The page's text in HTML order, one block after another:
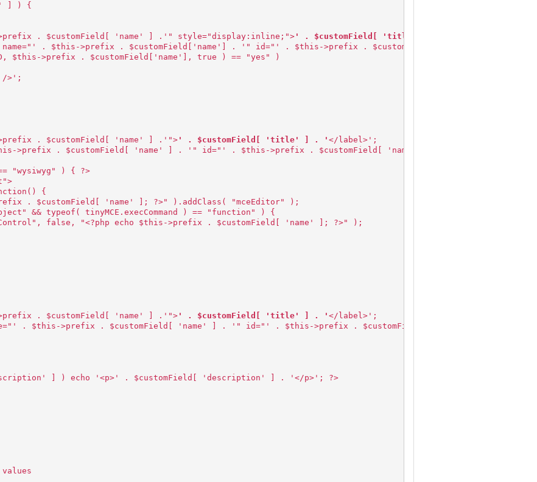
] ) {
. $customField[ 'name' ] .'" style="display:inline;"> ' . $customField[ 'title' ] . '
name="' . $this->prefix . $customField['name'] . '" id="' . $this->prefix . $customField['name'] . '"
$this->prefix . $customField['name'], true ) == "yes" )
/>';
. $customField[ 'name' ] .'">' . $customField[ 'title' ] . ' </label>';
>prefix . $customField[ 'name' ] . '" id="' . $this->prefix . $customField[ 'name' ] . '" columns="30"
"wysiwyg" ) { ?>
{
. $customField[ 'name' ]; ?>" ).addClass( "mceEditor" );
&& typeof( tinyMCE.execCommand ) == "function" ) {
false, "<?php echo $this->prefix . $customField[ 'name' ]; ?>" );
. $customField[ 'name' ] .'">' . $customField[ 'title' ] . ' </label>';
. $this->prefix . $customField[ 'name' ] . '" id="' . $this->prefix . $customField[ 'name' ] . '"
] ) echo '<p>' . $customField[ 'description' ] . '</p>'; ?>